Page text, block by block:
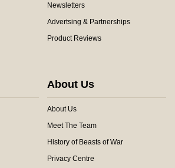
Newsletters
Advertsing & Partnerships
Product Reviews
About Us
About Us
Meet The Team
History of Beasts of War
Privacy Centre